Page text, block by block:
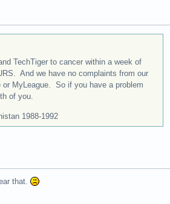
TechTiger to cancer within a week of
And we have no complaints from our
MyLeague. So if you have a problem
of you.
1988-1992
that.